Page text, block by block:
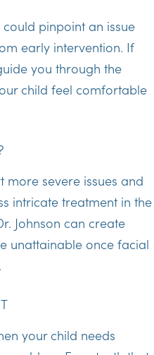
could pinpoint an issue
early intervention. If
you through the
child feel comfortable
more severe issues and
intricate treatment in the
Johnson can create
unattainable once facial
your child needs